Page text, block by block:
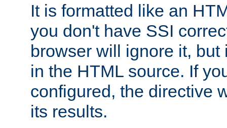
It is formatted like an
you don't have SSI
browser will ignore it,
in the HTML source. If
configured, the directive
its results.